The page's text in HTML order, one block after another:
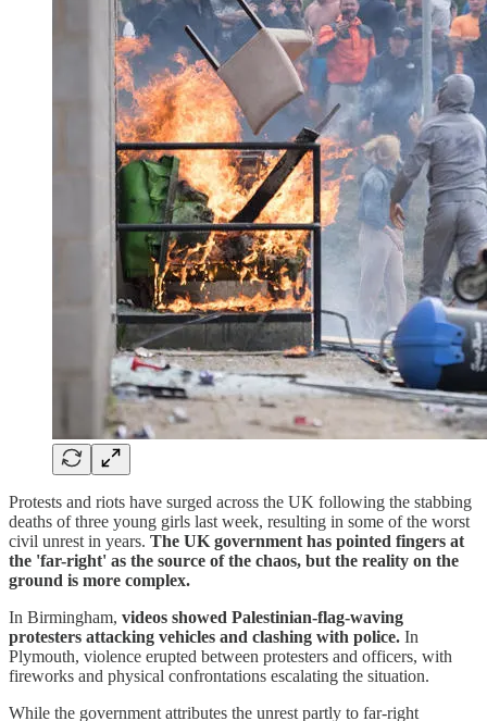
Protests and riots have surged across the UK following the stabbing
deaths of three young girls last week, resulting in some of the worst
civil unrest in years. The UK government has pointed fingers at
the 'far-right' as the source of the chaos, but the reality on the
ground is more complex.
In Birmingham, videos showed Palestinian-flag-waving
protesters attacking vehicles and clashing with police. In
Plymouth, violence erupted between protesters and officers, with
fireworks and physical confrontations escalating the situation.
While the government attributes the unrest partly to far-right